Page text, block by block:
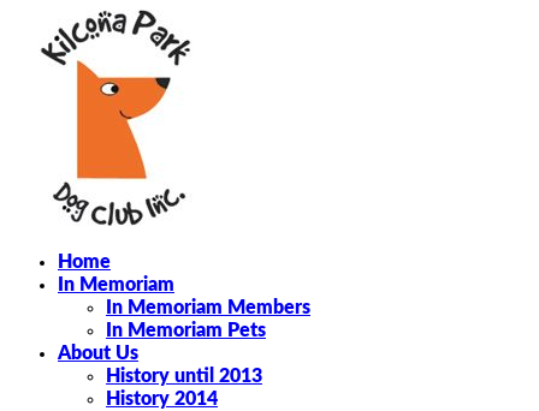
Home
In Memoriam
In Memoriam Members
In Memoriam Pets
About Us
History until 2013
History 2014